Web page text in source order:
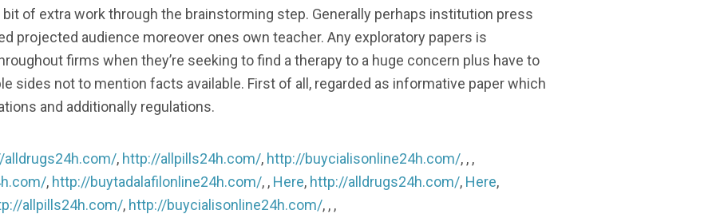
bit of extra work through the brainstorming step. Generally perhaps institution press
projected audience moreover ones own teacher. Any exploratory papers is
firms when they’re seeking to find a therapy to a huge concern plus have to
sides not to mention facts available. First of all, regarded as informative paper which
and additionally regulations.
alldrugs24h.com/, http://allpills24h.com/, http://buycialisonline24h.com/, , ,
, http://buytadalafilonline24h.com/, , Here, http://alldrugs24h.com/, Here,
allpills24h.com/, http://buycialisonline24h.com/, , ,